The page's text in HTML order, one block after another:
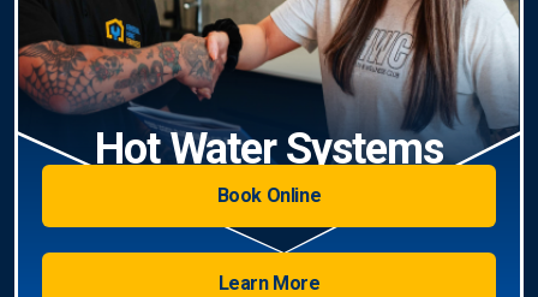
Hot Water Systems
Book Online
Learn More